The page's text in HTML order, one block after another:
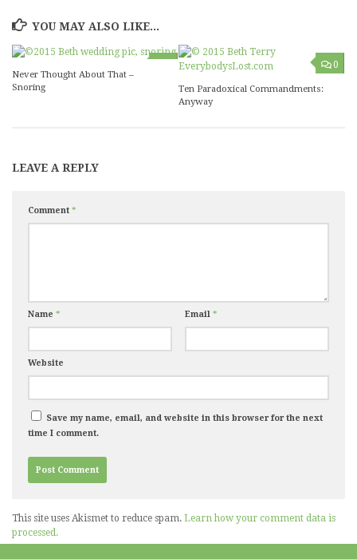
YOU MAY ALSO LIKE...
Never Thought About That –
Snoring
0
Ten Paradoxical Commandments:
Anyway
LEAVE A REPLY
Comment *
Name * Email *
Website
Save my name, email, and website in this browser for the next
time I comment.
This site uses Akismet to reduce spam. Learn how your comment data is
processed.